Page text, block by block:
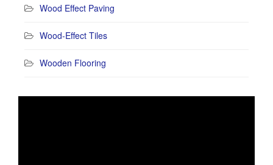
Wood Effect Paving
Wood-Effect Tiles
Wooden Flooring